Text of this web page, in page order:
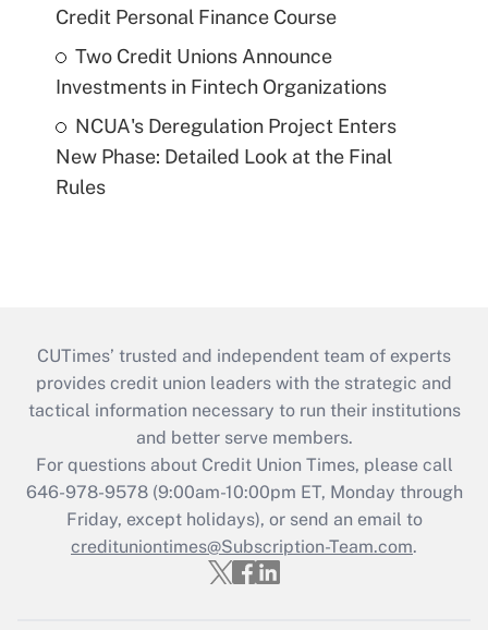
Credit Personal Finance Course
Two Credit Unions Announce
Investments in Fintech Organizations
NCUA's Deregulation Project Enters
New Phase: Detailed Look at the Final
Rules
CUTimes’ trusted and independent team of experts
provides credit union leaders with the strategic and
tactical information necessary to run their institutions
and better serve members.
For questions about Credit Union Times, please call
646-978-9578 (9:00am-10:00pm ET, Monday through
Friday, except holidays), or send an email to
credituniontimes@Subscription-Team.com.